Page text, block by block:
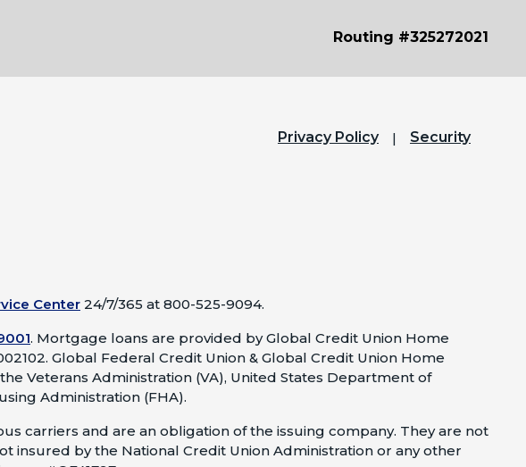
Routing #325272021
Privacy Policy Security
Center 24/7/365 at 800-525-9094.
. Mortgage loans are provided by Global Credit Union Home
Global Federal Credit Union & Global Credit Union Home
Veterans Administration (VA), United States Department of
Administration (FHA).
carriers and are an obligation of the issuing company. They are not
insured by the National Credit Union Administration or any other